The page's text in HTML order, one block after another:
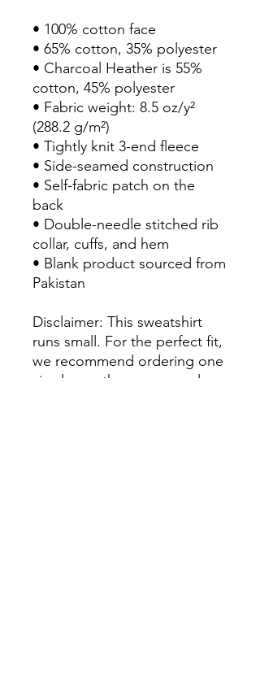
• 100% cotton face
• 65% cotton, 35% polyester
• Charcoal Heather is 55%
cotton, 45% polyester
• Fabric weight: 8.5 oz/y²
(288.2 g/m²)
• Tightly knit 3-end fleece
• Side-seamed construction
• Self-fabric patch on the
back
• Double-needle stitched rib
collar, cuffs, and hem
• Blank product sourced from
Pakistan
Disclaimer: This sweatshirt
runs small. For the perfect fit,
we recommend ordering one
size larger than your usual